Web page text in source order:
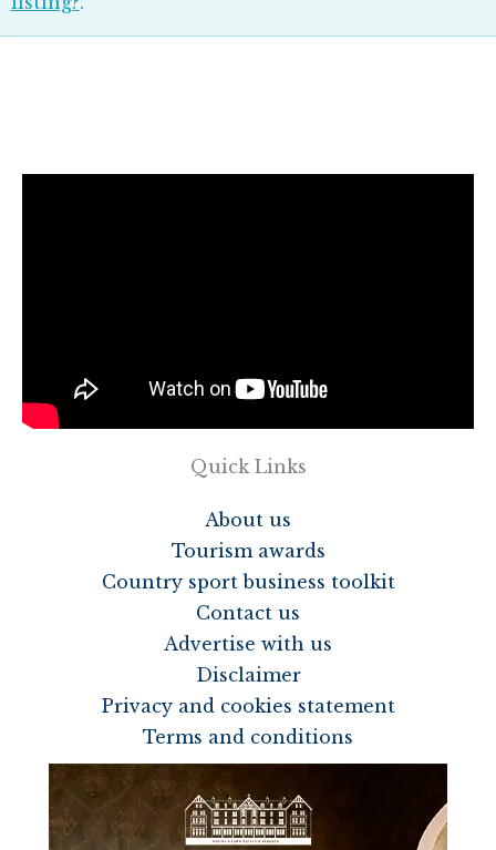
Quick Links
About us
Tourism awards
Country sport business toolkit
Contact us
Advertise with us
Disclaimer
Privacy and cookies statement
Terms and conditions